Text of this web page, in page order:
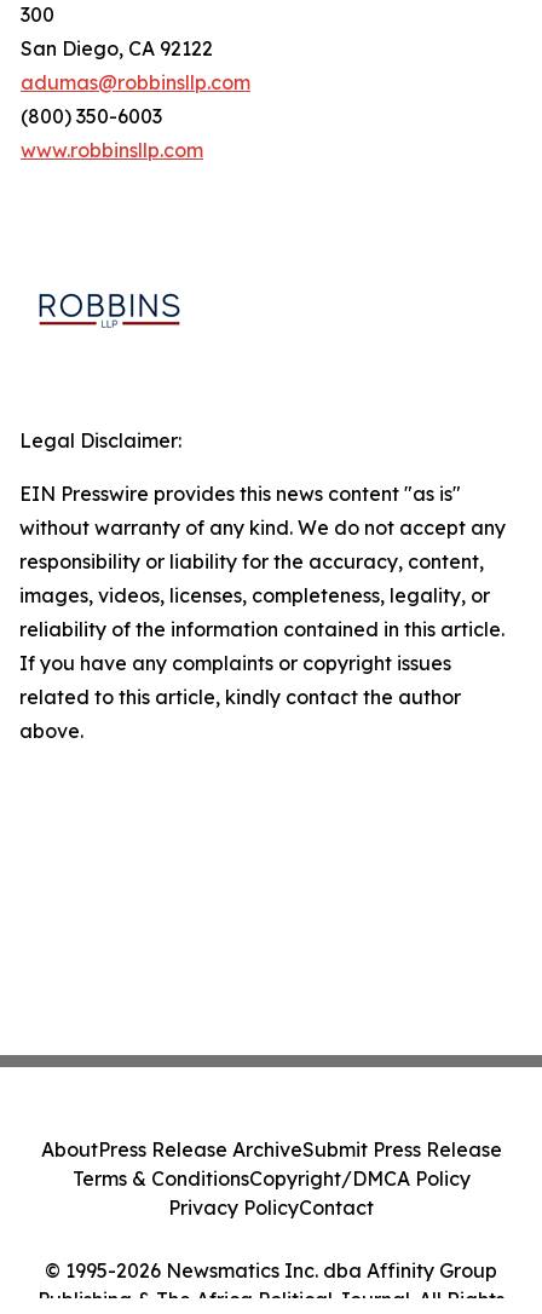
300
San Diego, CA 92122
adumas@robbinsllp.com
(800) 350-6003
www.robbinsllp.com
Legal Disclaimer:
EIN Presswire provides this news content "as is"
without warranty of any kind. We do not accept any
responsibility or liability for the accuracy, content,
images, videos, licenses, completeness, legality, or
reliability of the information contained in this article.
If you have any complaints or copyright issues
related to this article, kindly contact the author
above.
© 1995-2026 Newsmatics Inc. dba Affinity Group
Publishing & The Africa Political Journal. All Rights
AboutPress Release ArchiveSubmit Press Release
Terms & ConditionsCopyright/DMCA Policy
Privacy PolicyContact